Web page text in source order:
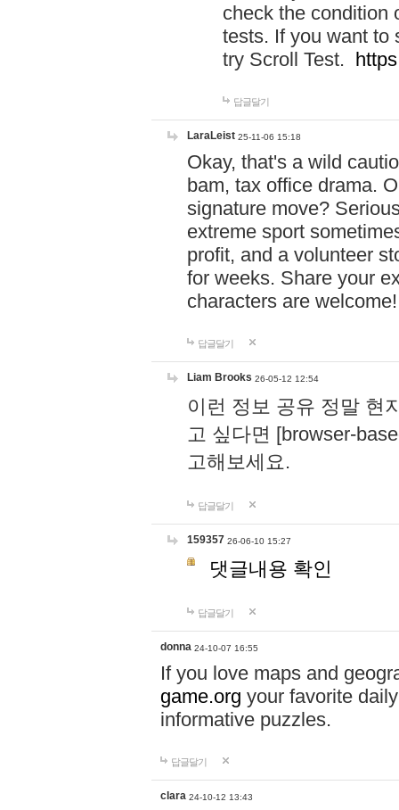
check the condition
tests. If you want to
try Scroll Test.
답글달기
LaraLeist 25-11-06 15:18
Okay, that's a wild
bam, tax office drama.
signature move?
extreme sport
profit, and a volunteer
for weeks. Share your
characters are
답글달기
Liam Brooks 26-05-12 12:54
이런 정보 공유 정말 현
고 싶다면 [browser-
고해보세요.
답글달기
159357 26-06-10 15:27
댓글내용 확인
답글달기
donna 24-10-07 16:55
If you love maps and
game.org your favorite
informative puzzles.
답글달기
clara 24-10-12 13:43